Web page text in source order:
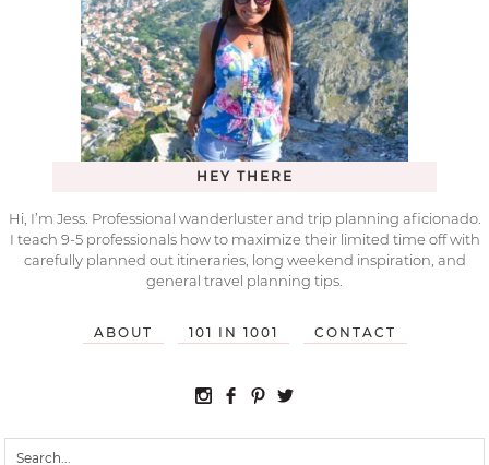
HEY THERE
Hi, I’m Jess. Professional wanderluster and trip planning aficionado.
I teach 9-5 professionals how to maximize their limited time off with
carefully planned out itineraries, long weekend inspiration, and
general travel planning tips.
ABOUT 101 IN 1001 CONTACT